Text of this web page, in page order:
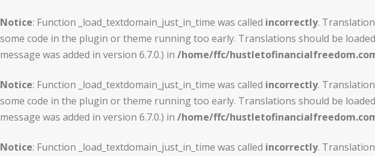
Notice: Function _load_textdomain_just_in_time was called incorrectly.
some code in the plugin or theme running too early. Translations should be
message was added in version 6.7.0.) in /home/ffc/
Notice: Function _load_textdomain_just_in_time was called incorrectly.
some code in the plugin or theme running too early. Translations should be
message was added in version 6.7.0.) in /home/ffc/
Notice: Function _load_textdomain_just_in_time was called incorrectly.